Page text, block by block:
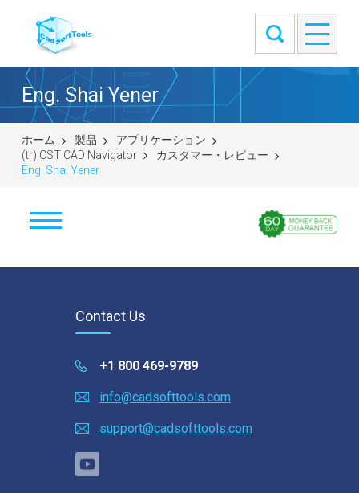
Eng. Shai Yener
ホーム 製品
アプリケーション
(tr) CST CAD Navigator
カスタマー・レビュー
Eng. Shai Yener
macOS (universal DMG)
Linux (.tar.gz 64-bit)
Linux (.deb 64-bit)
Satın al
Soru sor
Contact Us
+1 800 469-9789
info@cadsofttools.com
support@cadsofttools.com